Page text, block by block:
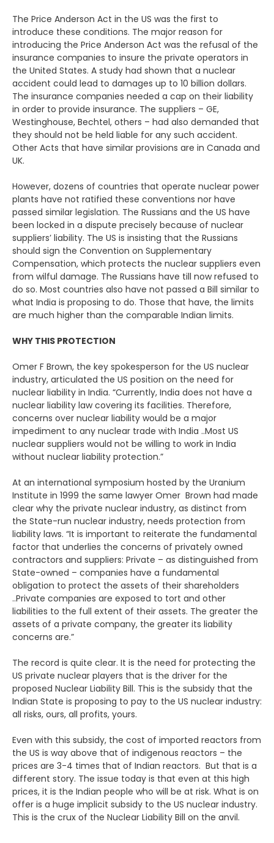
The Price Anderson Act in the US was the first to
introduce these conditions. The major reason for
introducing the Price Anderson Act was the refusal of the
insurance companies to insure the private operators in
the United States. A study had shown that a nuclear
accident could lead to damages up to 10 billion dollars.
The insurance companies needed a cap on their liability
in order to provide insurance. The suppliers – GE,
Westinghouse, Bechtel, others – had also demanded that
they should not be held liable for any such accident.
Other Acts that have similar provisions are in Canada and
UK.
However, dozens of countries that operate nuclear power
plants have not ratified these conventions nor have
passed similar legislation. The Russians and the US have
been locked in a dispute precisely because of nuclear
suppliers’ liability. The US is insisting that the Russians
should sign the Convention on Supplementary
Compensation, which protects the nuclear suppliers even
from wilful damage. The Russians have till now refused to
do so. Most countries also have not passed a Bill similar to
what India is proposing to do. Those that have, the limits
are much higher than the comparable Indian limits.
WHY THIS PROTECTION
Omer F Brown, the key spokesperson for the US nuclear
industry, articulated the US position on the need for
nuclear liability in India. “Currently, India does not have a
nuclear liability law covering its facilities. Therefore,
concerns over nuclear liability would be a major
impediment to any nuclear trade with India ..Most US
nuclear suppliers would not be willing to work in India
without nuclear liability protection.”
At an international symposium hosted by the Uranium
Institute in 1999 the same lawyer Omer Brown had made
clear why the private nuclear industry, as distinct from
the State-run nuclear industry, needs protection from
liability laws. “It is important to reiterate the fundamental
factor that underlies the concerns of privately owned
contractors and suppliers: Private – as distinguished from
State-owned – companies have a fundamental
obligation to protect the assets of their shareholders
..Private companies are exposed to tort and other
liabilities to the full extent of their assets. The greater the
assets of a private company, the greater its liability
concerns are.”
The record is quite clear. It is the need for protecting the
US private nuclear players that is the driver for the
proposed Nuclear Liability Bill. This is the subsidy that the
Indian State is proposing to pay to the US nuclear industry:
all risks, ours, all profits, yours.
Even with this subsidy, the cost of imported reactors from
the US is way above that of indigenous reactors – the
prices are 3-4 times that of Indian reactors. But that is a
different story. The issue today is that even at this high
prices, it is the Indian people who will be at risk. What is on
offer is a huge implicit subsidy to the US nuclear industry.
This is the crux of the Nuclear Liability Bill on the anvil.